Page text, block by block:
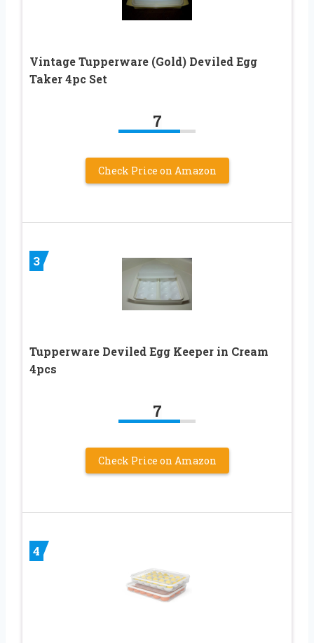
Vintage Tupperware (Gold) Deviled Egg
Taker 4pc Set
7
Check Price on Amazon
3
Tupperware Deviled Egg Keeper in Cream
4pcs
7
Check Price on Amazon
4